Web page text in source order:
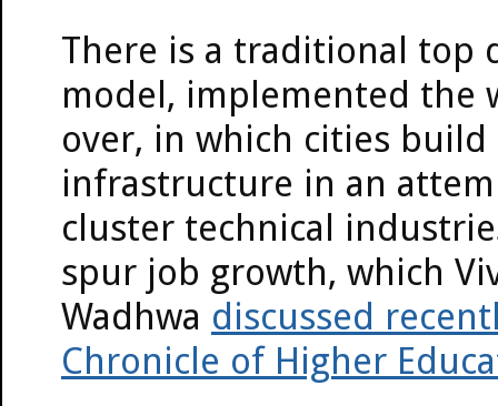
There is a traditional top
model, implemented the
over, in which cities build
infrastructure in an
cluster technical
spur job growth, which
Wadhwa discussed
Chronicle of Higher